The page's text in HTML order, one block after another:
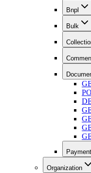
Bnpl
Bulk
Organization